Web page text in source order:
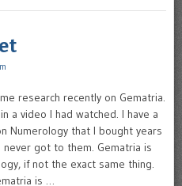
research recently on Gematria.
a video I had watched. I have a
Numerology that I bought years
never got to them. Gematria is
if not the exact same thing.
is …